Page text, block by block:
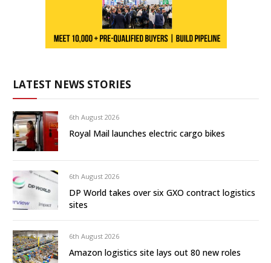
LATEST NEWS STORIES
6th August 2026
Royal Mail launches electric cargo bikes
6th August 2026
DP World takes over six GXO contract logistics
sites
6th August 2026
Amazon logistics site lays out 80 new roles